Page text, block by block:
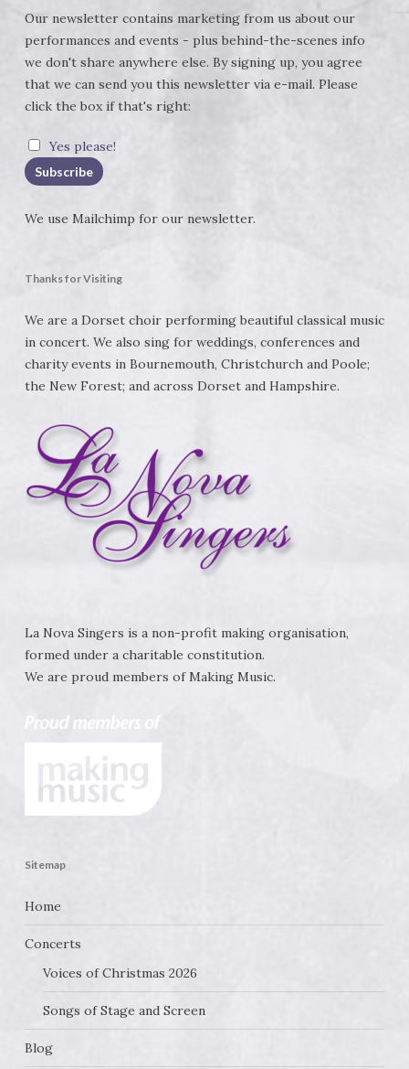
Our newsletter contains marketing from us about our
performances and events - plus behind-the-scenes info
we don't share anywhere else. By signing up, you agree
that we can send you this newsletter via e-mail. Please
click the box if that's right:
Yes please!
We use Mailchimp for our newsletter.
Thanks for Visiting
We are a Dorset choir performing beautiful classical music
in concert. We also sing for weddings, conferences and
charity events in Bournemouth, Christchurch and Poole;
the New Forest; and across Dorset and Hampshire.
La Nova Singers is a non-profit making organisation,
formed under a charitable constitution.
We are proud members ofMaking Music.
Sitemap
Home
Concerts
Voices of Christmas 2026
Songs of Stage and Screen
Blog